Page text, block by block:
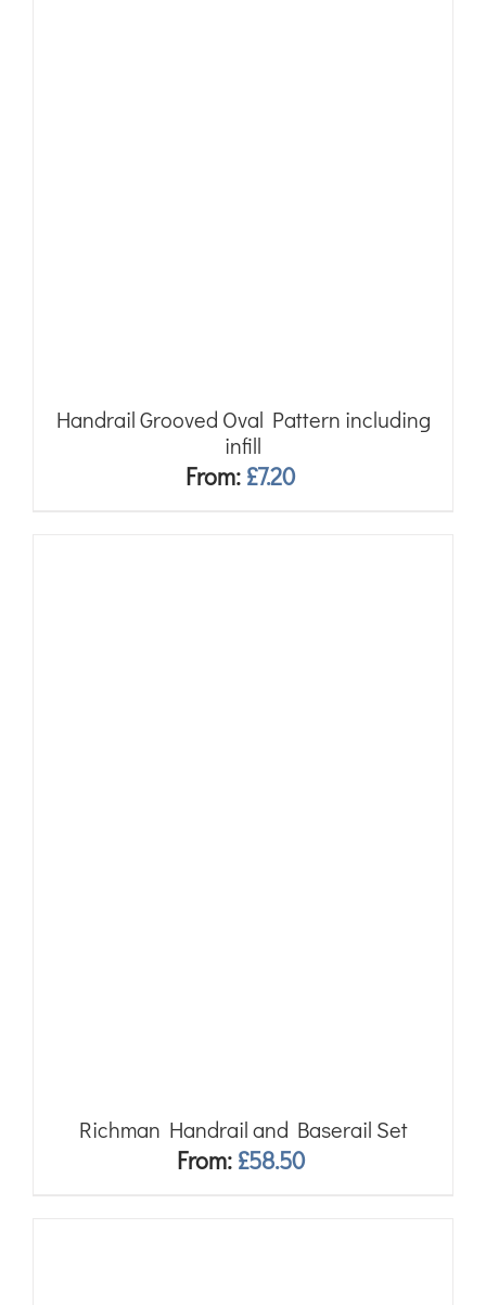
Handrail Grooved Oval Pattern including
infill
From: £7.20
Richman Handrail and Baserail Set
From: £58.50